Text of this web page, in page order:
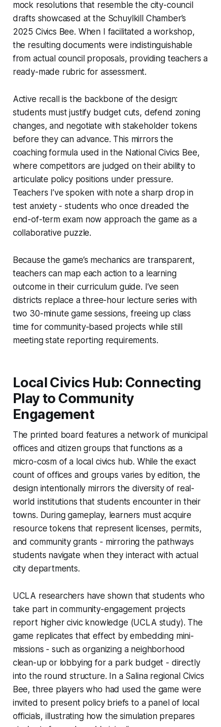
mock resolutions that resemble the city-council
drafts showcased at the Schuylkill Chamber’s
2025 Civics Bee. When I facilitated a workshop,
the resulting documents were indistinguishable
from actual council proposals, providing teachers a
ready-made rubric for assessment.
Active recall is the backbone of the design:
students must justify budget cuts, defend zoning
changes, and negotiate with stakeholder tokens
before they can advance. This mirrors the
coaching formula used in the National Civics Bee,
where competitors are judged on their ability to
articulate policy positions under pressure.
Teachers I’ve spoken with note a sharp drop in
test anxiety - students who once dreaded the
end-of-term exam now approach the game as a
collaborative puzzle.
Because the game’s mechanics are transparent,
teachers can map each action to a learning
outcome in their curriculum guide. I’ve seen
districts replace a three-hour lecture series with
two 30-minute game sessions, freeing up class
time for community-based projects while still
meeting state reporting requirements.
Local Civics Hub: Connecting
Play to Community
Engagement
The printed board features a network of municipal
offices and citizen groups that functions as a
micro-cosm of a local civics hub. While the exact
count of offices and groups varies by edition, the
design intentionally mirrors the diversity of real-
world institutions that students encounter in their
towns. During gameplay, learners must acquire
resource tokens that represent licenses, permits,
and community grants - mirroring the pathways
students navigate when they interact with actual
city departments.
UCLA researchers have shown that students who
take part in community-engagement projects
report higher civic knowledge (UCLA study). The
game replicates that effect by embedding mini-
missions - such as organizing a neighborhood
clean-up or lobbying for a park budget - directly
into the round structure. In a Salina regional Civics
Bee, three players who had used the game were
invited to present policy briefs to a panel of local
officials, illustrating how the simulation prepares